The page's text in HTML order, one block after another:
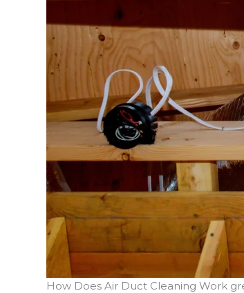
How Does Air Duct Cleaning Work